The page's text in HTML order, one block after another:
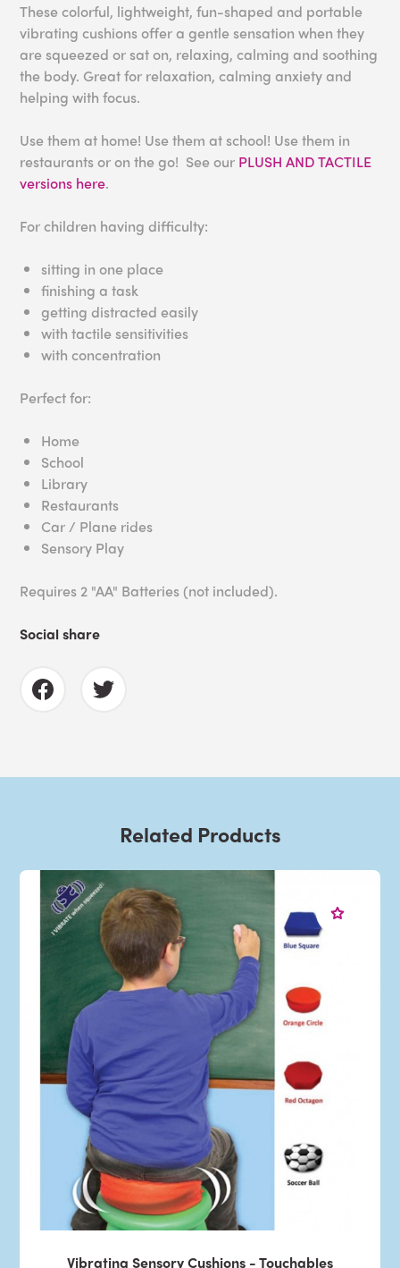
These colorful, lightweight, fun-shaped and portable
vibrating cushions offer a gentle sensation when they
are squeezed or sat on, relaxing, calming and soothing
the body. Great for relaxation, calming anxiety and
helping with focus.
Use them at home! Use them at school! Use them in
restaurants or on the go! See our PLUSH AND TACTILE
versions here.
For children having difficulty:
sitting in one place
finishing a task
getting distracted easily
with tactile sensitivities
with concentration
Perfect for:
Home
School
Library
Restaurants
Car / Plane rides
Sensory Play
Requires 2 "AA" Batteries (not included).
Social share
Related Products
Vibrating Sensory Cushions - Touchables